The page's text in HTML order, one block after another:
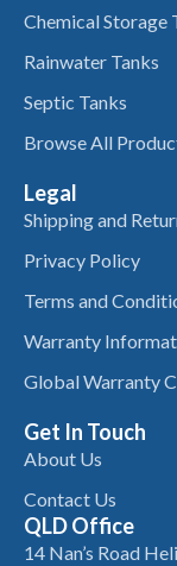
Chemical Storage
Rainwater Tanks
Septic Tanks
Browse All
Legal
Shipping and
Privacy Policy
Terms and
Warranty
Global Warranty
Get In Touch
About Us
Contact Us
QLD Office
14 Nan’s Road